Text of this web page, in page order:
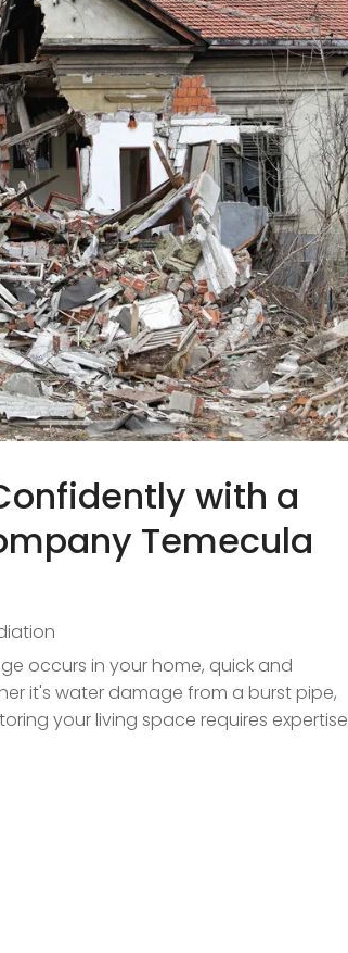
with a
Temecula
occurs in your home, quick and
it's water damage from a burst pipe,
your living space requires expertise